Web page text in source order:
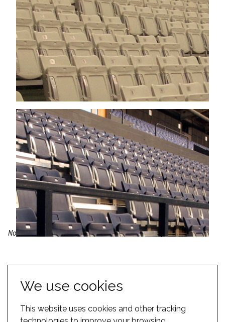
We use cookies
This website uses cookies and other tracking
North Shore Events Centre, New Zealand; Wembley Arena, UK
the options available for your space. Please browse our
sectionfor more inspiration. Alternatively, you can view some